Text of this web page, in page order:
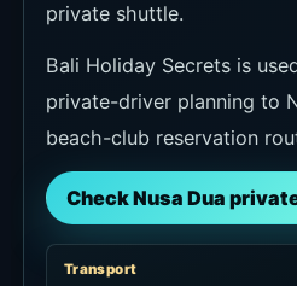
private shuttle.
Bali Holiday Secrets is
private-driver planning to
beach-club reservation
Check Nusa Dua
Transport